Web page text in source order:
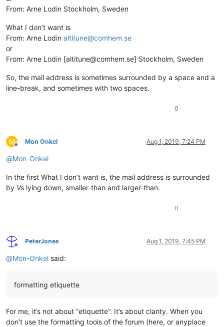
From: Arne Lodin Stockholm, Sweden
What I don’t want is
From: Arne Lodin altitune@comhem.se
or
From: Arne Lodin [altitune@comhem.se] Stockholm, Sweden
So, the mail address is sometimes surrounded by a space and a
line-break, and sometimes with two spaces.
0
M
Offline
Mon Onkel Aug 1, 2019, 7:24 PM
@Mon-Onkel
In the first What I don’t want is, the mail address is surrounded
by Vs lying down, smaller-than and larger-than.
0
Offline
PeterJones Aug 1, 2019, 7:45 PM
@Mon-Onkel said:
formatting etiquette
For me, it’s not about “etiquette”. It’s about clarity. When you
don’t use the formatting tools of the forum (here, or anyplace